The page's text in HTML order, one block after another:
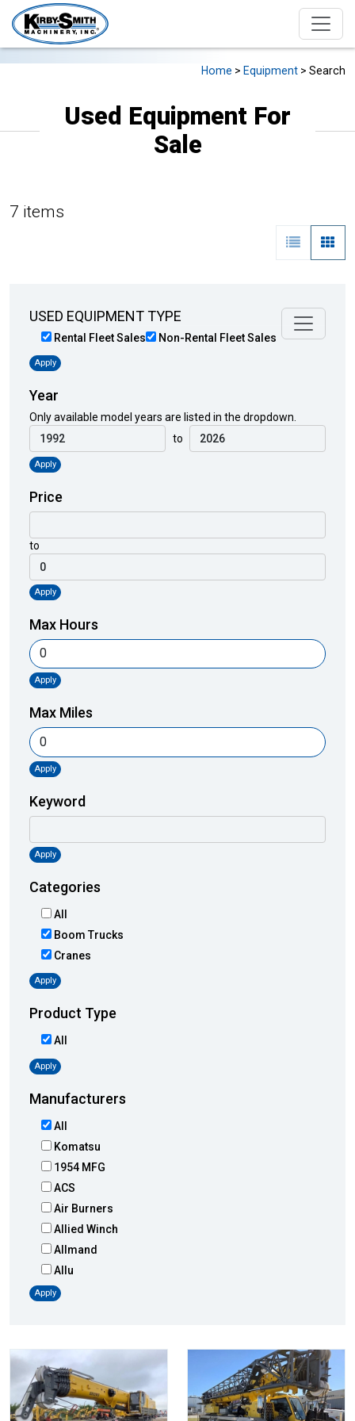
Home > Equipment > Search
Used Equipment For
Sale
7 items
USED EQUIPMENT TYPE
Rental Fleet Sales Non-Rental Fleet Sales
Apply
Year
Only available model years are listed in the dropdown.
to
Apply
Price
to
Apply
Max Hours
Apply
Max Miles
Apply
Keyword
Apply
Categories
All
Boom Trucks
Cranes
Apply
Product Type
All
Apply
Manufacturers
All
Komatsu
1954 MFG
ACS
Air Burners
Allied Winch
Allmand
Allu
Altec
Atlas Copco
Badger
Blaw-Knox
Blue Diamond
Apply